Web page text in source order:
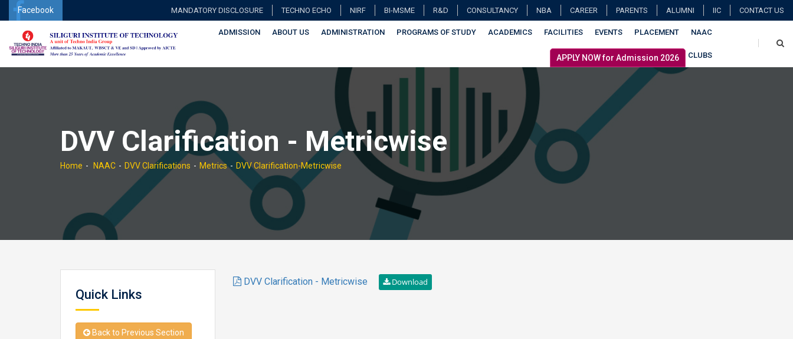
Facebook MANDATORY DISCLOSURE TECHNO ECHO NIRF BI-MSME R&D CONSULTANCY NBA CAREER PARENTS ALUMNI IIC CONTACT US
ADMISSION ABOUT US ADMINISTRATION PROGRAMS OF STUDY ACADEMICS FACILITIES EVENTS PLACEMENT NAAC
CLUBS
APPLY NOW for Admission 2026
DVV Clarification - Metricwise
Home NAAC DVV Clarifications Metrics DVV Clarification-Metricwise
DVV Clarification - Metricwise
Quick Links
Back to Previous Section